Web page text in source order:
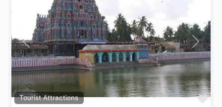
Tourist Attractions
Previous Next